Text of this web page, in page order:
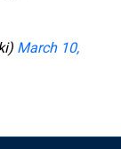
March 10,